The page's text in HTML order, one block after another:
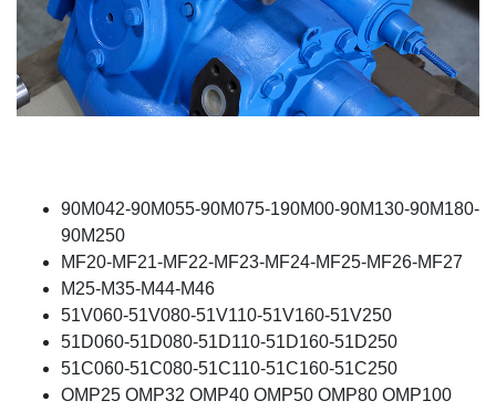
90M042-90M055-90M075-190M00-90M130-90M180-
90M250
MF20-MF21-MF22-MF23-MF24-MF25-MF26-MF27
M25-M35-M44-M46
51V060-51V080-51V110-51V160-51V250
51D060-51D080-51D110-51D160-51D250
51C060-51C080-51C110-51C160-51C250
OMP25 OMP32 OMP40 OMP50 OMP80 OMP100